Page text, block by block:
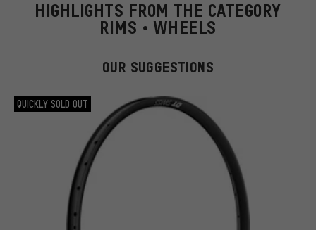
HIGHLIGHTS FROM THE CATEGORY
RIMS • WHEELS
OUR SUGGESTIONS
QUICKLY SOLD OUT